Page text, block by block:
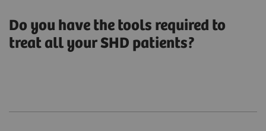
Do you have the tools required to
treat all your SHD patients?